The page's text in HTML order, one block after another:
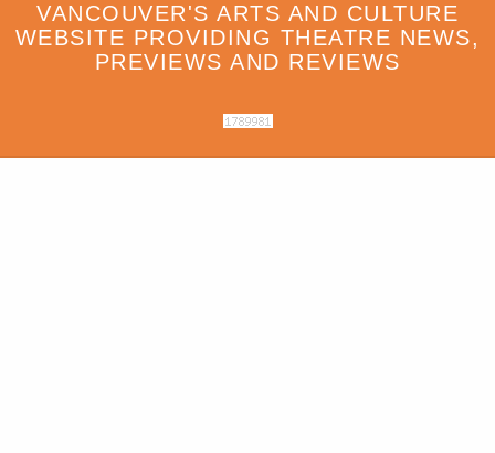
VANCOUVER'S ARTS AND CULTURE
WEBSITE PROVIDING THEATRE NEWS,
PREVIEWS AND REVIEWS